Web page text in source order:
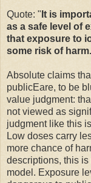
Quote: " It is
as a safe level of
that exposure to
some risk of harm.
Absolute claims
publicEare, to be
value judgment:
not viewed as
judgment like this
Low doses carry
more chance of
descriptions, this is
model. Exposure